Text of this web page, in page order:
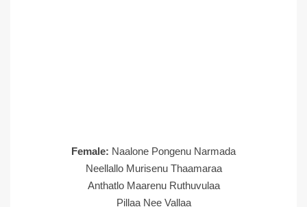
Female: Naalone Pongenu Narmada
Neellallo Murisenu Thaamaraa
Anthatlo Maarenu Ruthuvulaa
Pillaa Nee Vallaa